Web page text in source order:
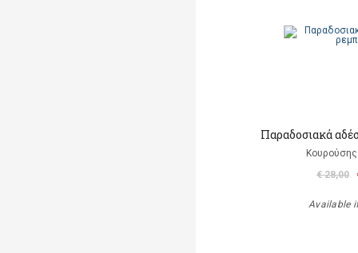
Παραδοσιακά
€ 28,00
Available